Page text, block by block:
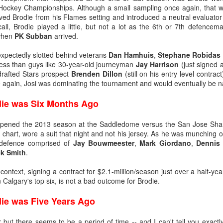
Championships. Although a small sampling once again, that
Brodie from his Flames setting and introduced a neutral
Brodie played a little, but not a lot as the 6th or 7th
PK Subban arrived.
slotted behind veterans Dan Hamhuis,Stephane Robidas
than guys like 30-year-old journeyman Jay Harrison (just signed
Stars prospect Brenden Dillon (still on his entry level
Josi was dominating the tournament and would eventually be
was Six Months Ago
the 2013 season at the Saddledome versus the San Jose
wore a suit that night and not his jersey. As he was munching
comprised of Jay Bouwmeester, Mark Giordano, Dennis
Smith.
signing a contract for $2.1-million/season just over a half-
top six, is not a bad outcome for Brodie.
was Five Years Ago
and for all the wrong reasons, was a 9-0 loss in Boston on
one in which TJ Brodie remarkably finished even in plus/minus
bad as Butler’s day went, things went worse for Irving, who was
mercifully pulled him 4:15 into the second period and stuck
it was bad when on one of his rare days off, he ends up playing
but it foreshadowed that the end was near. He would start only
final appearance coming against St. Louis on Feb. 15, 2013, when
beaten twice on four shots. At age 24, he had started his last NHL